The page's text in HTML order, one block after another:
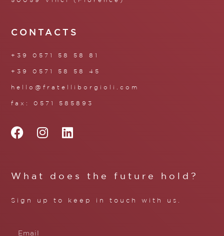
CONTACTS
+39 0571 58 58 81
+39 0571 58 58 45
hello@fratelliborgioli.com
fax: 0571 585893
What does the future hold?
Sign up to keep in touch with us.